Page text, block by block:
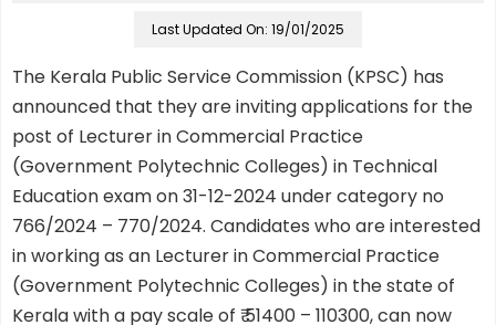
Last Updated On: 19/01/2025
The Kerala Public Service Commission (KPSC) has
announced that they are inviting applications for the
post of Lecturer in Commercial Practice
(Government Polytechnic Colleges) in Technical
Education exam on 31-12-2024 under category no
766/2024 – 770/2024. Candidates who are interested
in working as an Lecturer in Commercial Practice
(Government Polytechnic Colleges) in the state of
Kerala with a pay scale of ₹ 51400 – 110300, can now